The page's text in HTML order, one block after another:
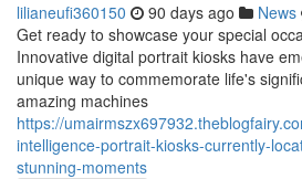
lilianeufi360150 90 days ago News
Get ready to showcase your special
Innovative digital portrait kiosks have
unique way to commemorate life's
amazing machines
https://
intelligence-portrait-kiosks-currently-
stunning-moments